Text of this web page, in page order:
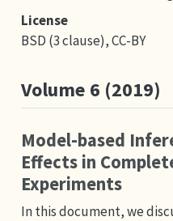
License
BSD (3 clause), CC-BY
Volume 6 (2019)
Model-based
Effects in
Experiments
In this document, we